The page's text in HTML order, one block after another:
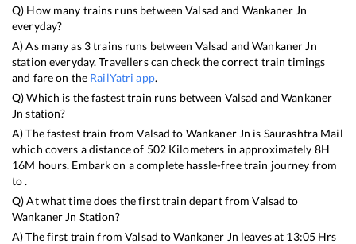
Q) How many trains runs betweenValsad and Wankaner Jn
everyday?
A) As many as 3trains runs between Valsad andWankaner Jn
station everyday. Travellers can check the correct train timings
and fare on the RailYatri app.
Q) Which is the fastest train runs between Valsad andWankaner
Jn station?
A) The fastest train fromValsad to Wankaner Jn is Saurashtra Mail
which covers a distance of 502Kilometers in approximately 8H
16M hours. Embark on a complete hassle-free train journey from
to .
Q) At what time does the first train depart fromValsad to
Wankaner Jn Station?
A) The first train fromValsad toWankaner Jn leaves at 13:05 Hrs